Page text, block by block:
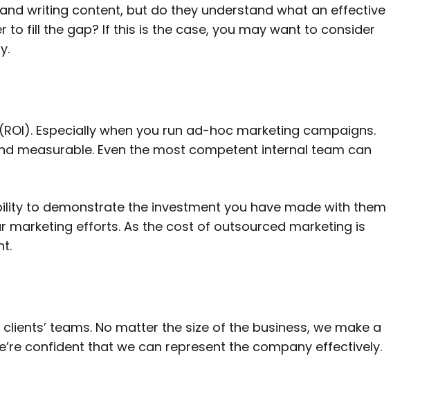
writing content, but do they understand what an effective
to fill the gap? If this is the case, you may want to consider
Especially when you run ad-hoc marketing campaigns.
measurable. Even the most competent internal team can
to demonstrate the investment you have made with them
marketing efforts. As the cost of outsourced marketing is
teams. No matter the size of the business, we make a
confident that we can represent the company effectively.